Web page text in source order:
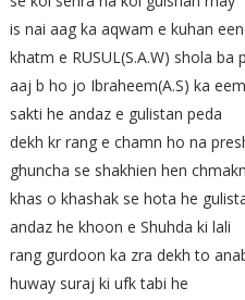
is nai aag ka aqwam e
khatm e RUSUL(S.A.W) shola ba
aaj b ho jo Ibraheem(A.S)
sakti he andaz e gulistan peda
dekh kr rang e chamn ho
ghuncha se shakhien hen
khas o khashak se hota
andaz he khoon e Shuhda ki lali
rang gurdoon ka zra
huway suraj ki ufk tabi he